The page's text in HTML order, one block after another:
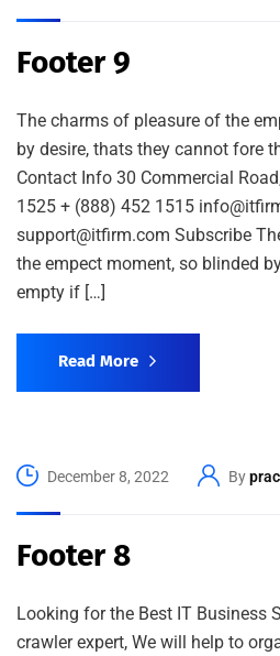
Footer 9
The charms of pleasure of the
by desire, thats they cannot fore
Contact Info 30 Commercial
1525 + (888) 452 1515
support@itfirm.com Subscribe
the empect moment, so blinded
empty if […]
Read More
December 8, 2022 By
Footer 8
Looking for the Best IT Business
crawler expert, We will help to